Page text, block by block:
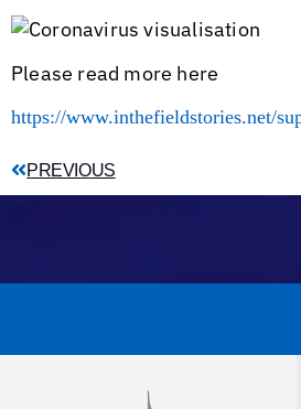
Please read more here
https://www.inthefieldstories.net/
PREVIOUS